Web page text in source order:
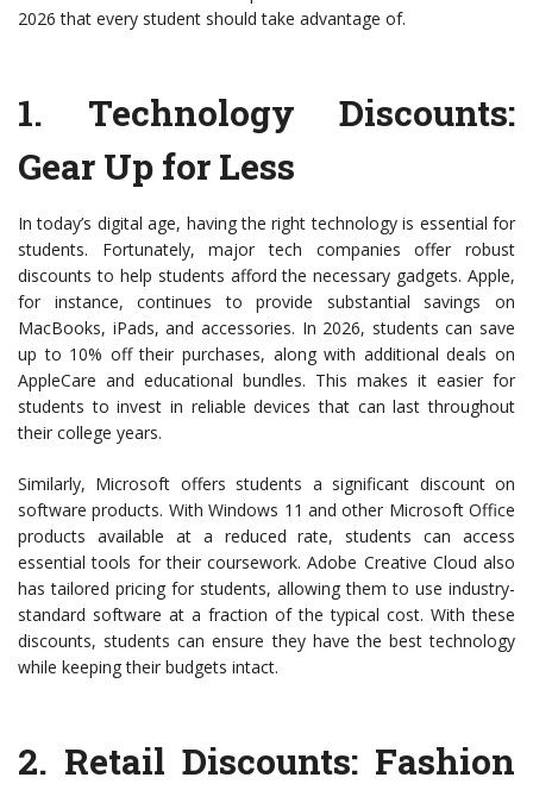
2026 that every student should take advantage of.
1. Technology Discounts:
Gear Up for Less
In today’s digital age, having the right technology is essential for
students. Fortunately, major tech companies offer robust
discounts to help students afford the necessary gadgets. Apple,
for instance, continues to provide substantial savings on
MacBooks, iPads, and accessories. In 2026, students can save
up to 10% off their purchases, along with additional deals on
AppleCare and educational bundles. This makes it easier for
students to invest in reliable devices that can last throughout
their college years.
Similarly, Microsoft offers students a significant discount on
software products. With Windows 11 and other Microsoft Office
products available at a reduced rate, students can access
essential tools for their coursework. Adobe Creative Cloud also
has tailored pricing for students, allowing them to use industry-
standard software at a fraction of the typical cost. With these
discounts, students can ensure they have the best technology
while keeping their budgets intact.
2. Retail Discounts: Fashion